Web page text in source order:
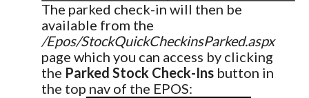
The parked check-in will then be
available from the
/Epos/StockQuickCheckinsParked.aspx
page which you can access by clicking
the Parked Stock Check-Ins button in
the top nav of the EPOS: